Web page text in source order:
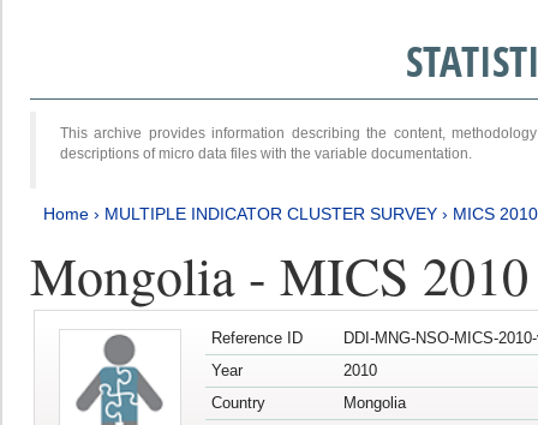
This archive provides information describing the content,
descriptions of micro data files with the variable documentation.
Home › MULTIPLE INDICATOR CLUSTER SURVEY › MICS 2010
Mongolia - MICS 2010
Reference ID
DDI-MNG-NSO-MICS-
Year
2010
Country
Mongolia